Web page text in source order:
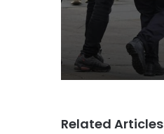
Related Articles